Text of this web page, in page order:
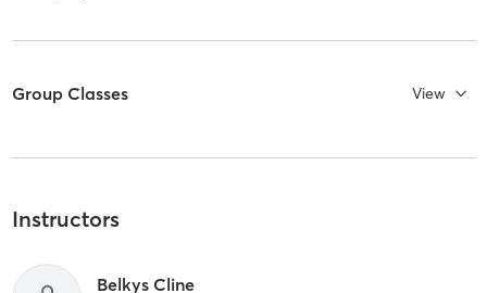
Group Classes View
Instructors
Belkys Cline